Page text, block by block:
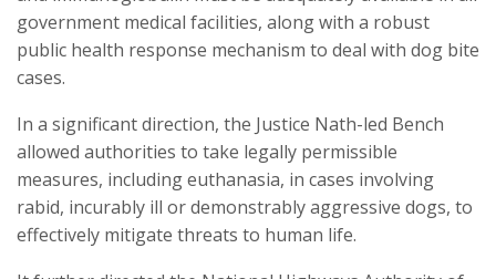
government medical facilities, along with a robust
public health response mechanism to deal with dog bite
cases.
In a significant direction, the Justice Nath-led Bench
allowed authorities to take legally permissible
measures, including euthanasia, in cases involving
rabid, incurably ill or demonstrably aggressive dogs, to
effectively mitigate threats to human life.